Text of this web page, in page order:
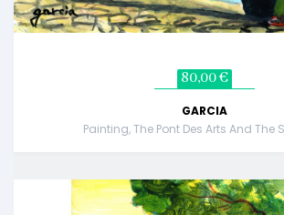
80,00 €
GARCIA
Painting, The Pont Des Arts And The